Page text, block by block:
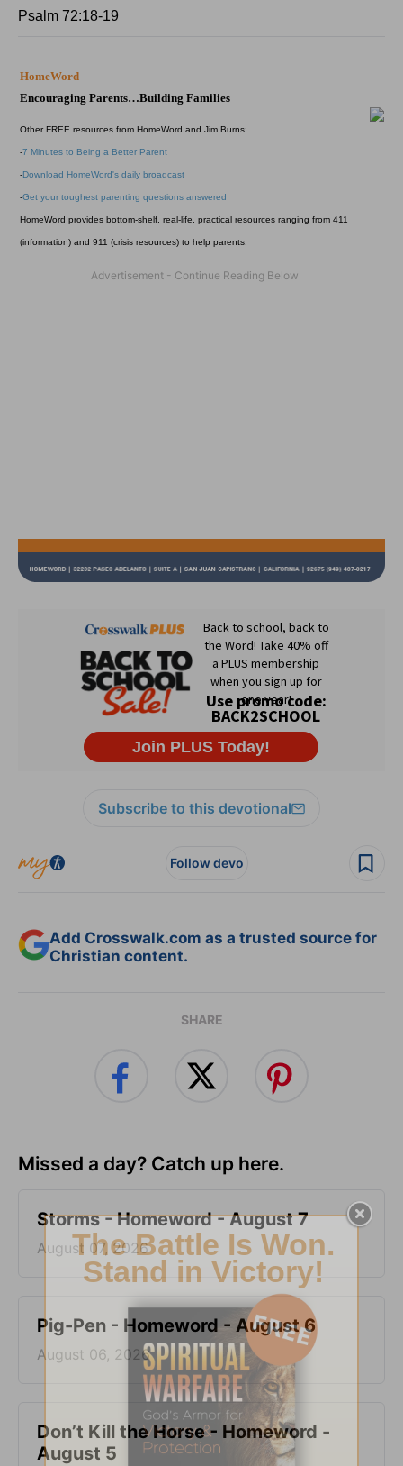
Psalm 72:18-19
HomeWord
Encouraging Parents…Building Families
Other FREE resources from HomeWord and Jim Burns:
-7 Minutes to Being a Better Parent
-Download HomeWord's daily broadcast
-Get your toughest parenting questions answered
HomeWord provides bottom-shelf, real-life, practical resources ranging from 411
(information) and 911 (crisis resources) to help parents.
Subscribe to this devotional
Follow devo
Add Crosswalk.com as a trusted source for
Christian content.
SHARE
Missed a day? Catch up here.
Storms - Homeword - August 7
August 07, 2026
Pig-Pen - Homeword - August 6
August 06, 2026
Don’t Kill the Horse - Homeword -
August 5